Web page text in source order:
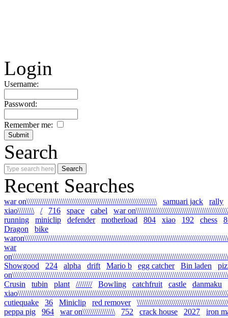
Login
Username:
Password:
Remember me:
Search
Recent Searches
war on\\\\\\\\\\\\\\\\\\\\\\\\\\\\\\\\\\\\\\\\\\\\\\\\\\\\\\\\\\\\\\\\ samuari jack
rally
xiao\\\\\\\\
/ 716 space cabel
war
running
miniclip defender motherload 804 xiao 192 chess
Dragon
bike
war
Showgood
224 alpha drift Mario b egg catcher Bin laden
Crusin
tubin plant //////// Bowling catchfruit castle
danmaku
cutiequake
36 Miniclip red remover
peppa pig
964 war on\\\\\\\\\\\\\\\\ 752 crack house 2027
iron